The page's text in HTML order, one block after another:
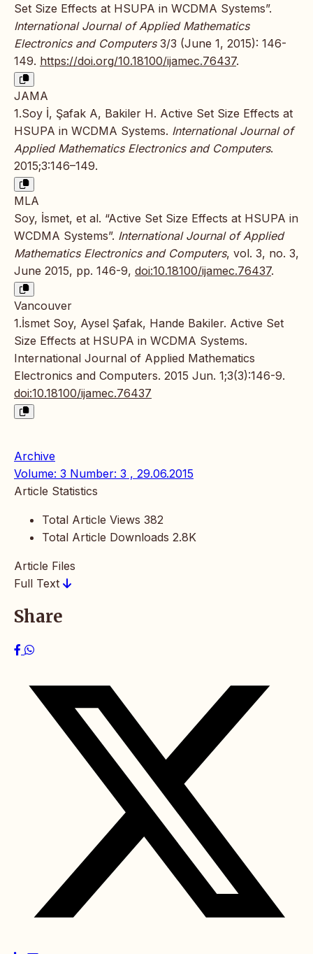
Set Size Effects at HSUPA in WCDMA Systems”.
International Journal of Applied Mathematics
Electronics and Computers3/3 (June 1, 2015): 146-
149. https://doi.org/10.18100/ijamec.76437.
JAMA
1.Soy İ, Şafak A, Bakiler H. Active Set Size Effects at
HSUPA in WCDMA Systems. International Journal of
Applied Mathematics Electronics and Computers.
2015;3:146–149.
MLA
Soy, İsmet, et al. “Active Set Size Effects at HSUPA in
WCDMA Systems”. International Journal of Applied
Mathematics Electronics and Computers, vol. 3, no. 3,
June 2015, pp. 146-9, doi:10.18100/ijamec.76437.
Vancouver
1.İsmet Soy, Aysel Şafak, Hande Bakiler. Active Set
Size Effects at HSUPA in WCDMA Systems.
International Journal of Applied Mathematics
Electronics and Computers. 2015 Jun. 1;3(3):146-9.
doi:10.18100/ijamec.76437
Archive
Volume: 3 Number: 3 , 29.06.2015
Article Statistics
Total Article Views 382
Total Article Downloads 2.8K
Article Files
Full Text
Share